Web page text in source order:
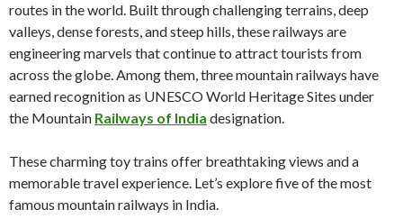
routes in the world. Built through challenging terrains, deep
valleys, dense forests, and steep hills, these railways are
engineering marvels that continue to attract tourists from
across the globe. Among them, three mountain railways have
earned recognition as UNESCO World Heritage Sites under
the Mountain Railways of India designation.
These charming toy trains offer breathtaking views and a
memorable travel experience. Let’s explore five of the most
famous mountain railways in India.